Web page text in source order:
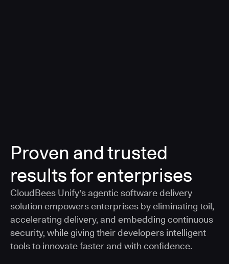
Proven and trusted
results for enterprises
CloudBees Unify's agentic software delivery
solution empowers enterprises by eliminating toil,
accelerating delivery, and embedding continuous
security, while giving their developers intelligent
tools to innovate faster and with confidence.